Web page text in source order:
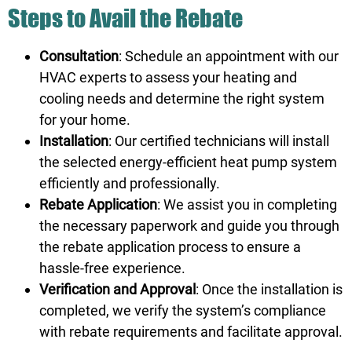
Steps to Avail the Rebate
Consultation: Schedule an appointment with our
HVAC experts to assess your heating and
cooling needs and determine the right system
for your home.
Installation: Our certified technicians will install
the selected energy-efficient heat pump system
efficiently and professionally.
Rebate Application: We assist you in completing
the necessary paperwork and guide you through
the rebate application process to ensure a
hassle-free experience.
Verification and Approval : Once the installation is
completed, we verify the system’s compliance
with rebate requirements and facilitate approval.